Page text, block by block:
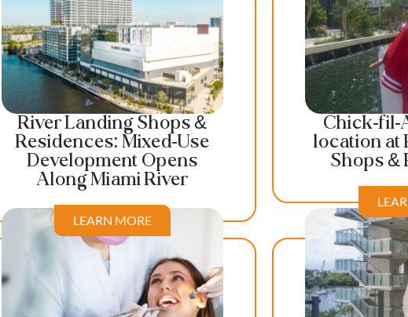
River Landing Shops &
Residences: Mixed-Use
Development Opens
Along Miami River
LEARN MORE
Chick-fil-
location at
Shops &